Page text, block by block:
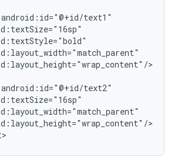
text1"
>
text2"
>